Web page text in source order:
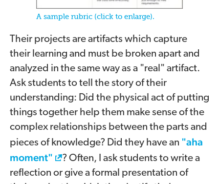
A sample rubric (click to enlarge).
Their projects are artifacts which capture
their learning and must be broken apart and
analyzed in the same way as a "real" artifact.
Ask students to tell the story of their
understanding: Did the physical act of putting
things together help them make sense of the
complex relationships between the parts and
pieces of knowledge? Did they have an "aha
moment"
? Often, I ask students to write a
reflection or give a formal presentation of